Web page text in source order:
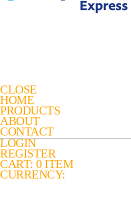
CLOSE
HOME
PRODUCTS
ABOUT
CONTACT
LOGIN
REGISTER
CART: 0 ITEM
CURRENCY: